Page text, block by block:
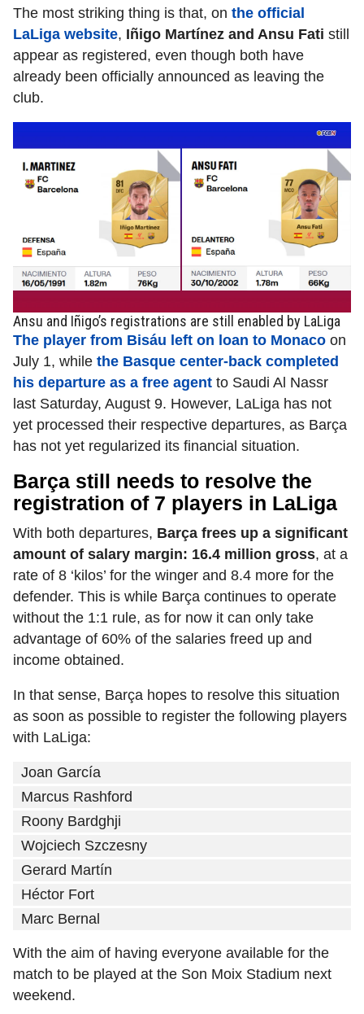
The most striking thing is that, on the official
LaLiga website, Iñigo Martínez and Ansu Fati still
appear as registered, even though both have
already been officially announced as leaving the
club.
Ansu and Iñigo’s registrations are still enabled by LaLiga
The player from Bisáu left on loan to Monaco on
July 1, while the Basque center-back completed
his departure as a free agent to Saudi Al Nassr
last Saturday, August 9. However, LaLiga has not
yet processed their respective departures, as Barça
has not yet regularized its financial situation.
Barça still needs to resolve the
registration of 7 players in LaLiga
With both departures, Barça frees up a significant
amount of salary margin: 16.4 million gross, at a
rate of 8 ‘kilos’ for the winger and 8.4 more for the
defender. This is while Barça continues to operate
without the 1:1 rule, as for now it can only take
advantage of 60% of the salaries freed up and
income obtained.
In that sense, Barça hopes to resolve this situation
as soon as possible to register the following players
with LaLiga:
Joan García
Marcus Rashford
Roony Bardghji
Wojciech Szczesny
Gerard Martín
Héctor Fort
Marc Bernal
With the aim of having everyone available for the
match to be played at the Son Moix Stadium next
weekend.